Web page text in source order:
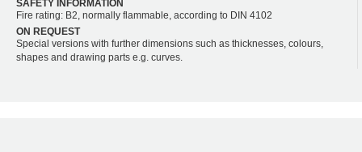
SAFETY INFORMATION
Fire rating: B2, normally flammable, according to DIN 4102
ON REQUEST
Special versions with further dimensions such as thicknesses, colours,
shapes and drawing parts e.g. curves.